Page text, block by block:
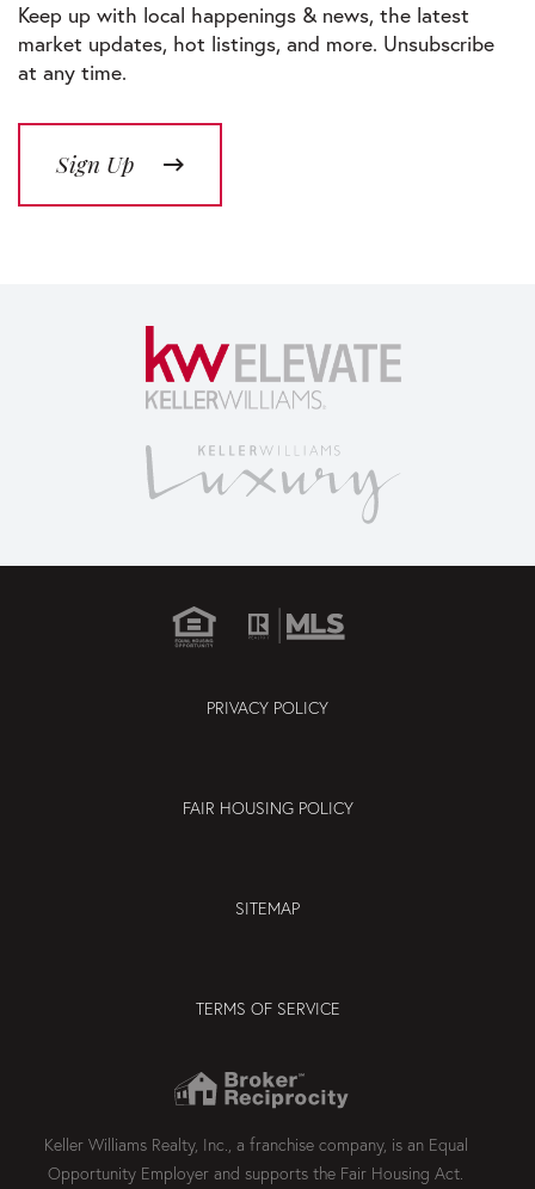
Keep up with local happenings & news, the latest
market updates, hot listings, and more. Unsubscribe
at any time.
Sign Up
PRIVACY POLICY
FAIR HOUSING POLICY
SITEMAP
TERMS OF SERVICE
Keller Williams Realty, Inc., a franchise company, is an Equal
Opportunity Employer and supports the Fair Housing Act.